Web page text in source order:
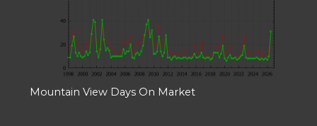
Mountain View Days On Market